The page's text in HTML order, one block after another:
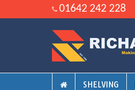
01642 242 228
SHELVING